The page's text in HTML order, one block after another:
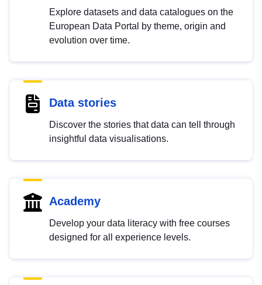
Explore datasets and data catalogues on the
European Data Portal by theme, origin and
evolution over time.
Data stories
Discover the stories that data can tell through
insightful data visualisations.
Academy
Develop your data literacy with free courses
designed for all experience levels.